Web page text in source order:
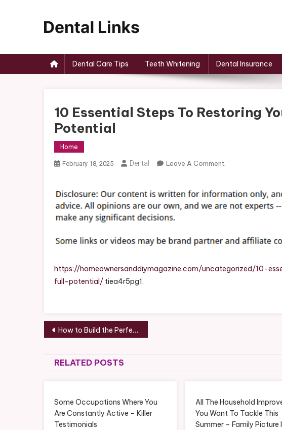
Dental Care Tips Teeth Whitening Dental Insurance
10 Essential Steps To Restoring
Potential
Home
February 18, 2025 Dental Leave A Comment
Steps
To
Home
Its
https://homeownersanddiymagazine.com/uncategorized/10-
full-potential/ tiea4r5pg1.
Post
navigation
How to Build the Perfect Family Home Tips for Comfort and Functionality – The House Proud Family Home
RELATED POSTS
Some Occupations Where You
Are Constantly Active – Killer
Testimonials
All The Household
You Want To Tackle This
Summer – Family Picture